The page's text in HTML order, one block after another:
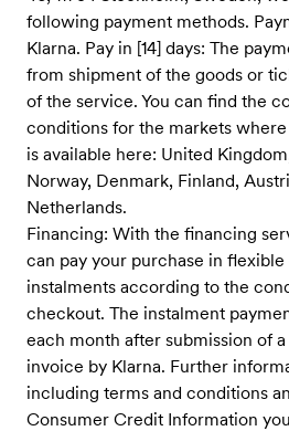
following payment methods.
Klarna. Pay in [14] days: The
from shipment of the goods or
of the service. You can find the
conditions for the markets
is available here: United
Norway, Denmark, Finland,
Netherlands.
Financing: With the financing
can pay your purchase in
instalments according to the
checkout. The instalment
each month after submission of
invoice by Klarna. Further
including terms and conditions
Consumer Credit Information